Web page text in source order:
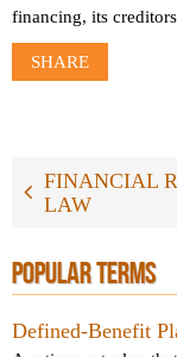
financing, its
SHARE
FINANCIAL
LAW
POPULAR TERMS
Defined-Benefit